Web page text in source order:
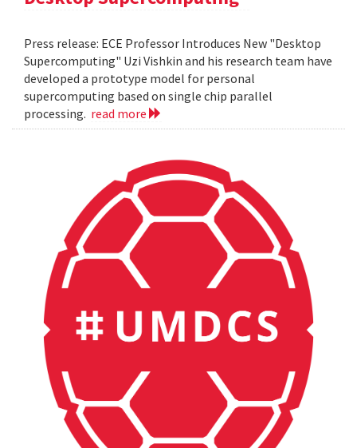
Press release: ECE Professor Introduces New "Desktop
Supercomputing" Uzi Vishkin and his research team have
developed a prototype model for personal
supercomputing based on single chip parallel
processing. read more